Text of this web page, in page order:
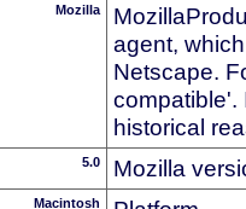
Mozilla
agent,
Netscape.
compatible'.
historical
5.0 Mozilla
Macintosh